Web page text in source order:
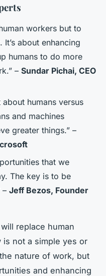
workers but to
about enhancing
humans to do more
– Sundar Pichai, CEO
humans versus
and machines
greater things.” –
that we
The key is to be
– Jeff Bezos, Founder
replace human
not a simple yes or
nature of work, but
and enhancing